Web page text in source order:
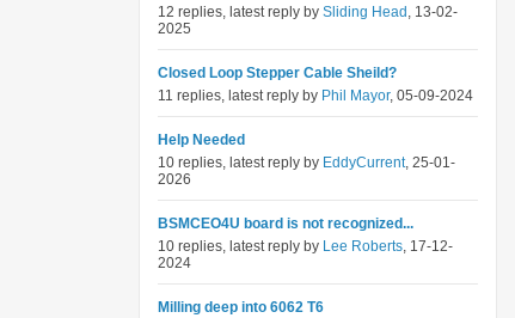
12 replies, latest reply by Sliding Head , 13-02-
2025
Closed Loop Stepper Cable Sheild?
11 replies, latest reply by Phil Mayor, 05-09-2024
Help Needed
10 replies, latest reply by EddyCurrent, 25-01-
2026
BSMCEO4U board is not recognized...
10 replies, latest reply by Lee Roberts, 17-12-
2024
Milling deep into 6062 T6